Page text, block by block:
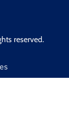
reserved.